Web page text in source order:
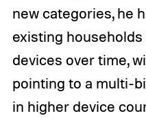
new categories, he
existing
devices over time,
pointing to a multi-
in higher device